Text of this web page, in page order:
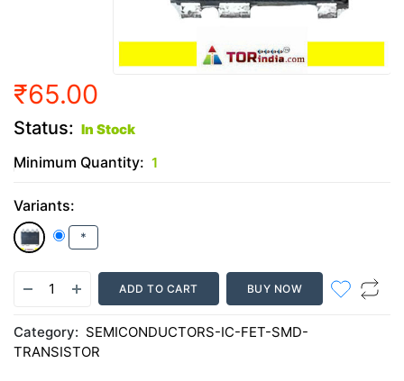
₹65.00
Status: In Stock
Minimum Quantity: 1
Variants:
*
ADD TO CART BUY NOW
Category: SEMICONDUCTORS-IC-FET-SMD-
TRANSISTOR